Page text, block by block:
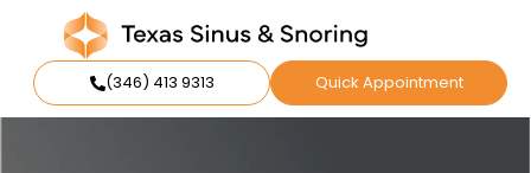
Quick Appointment
(346) 413 9313